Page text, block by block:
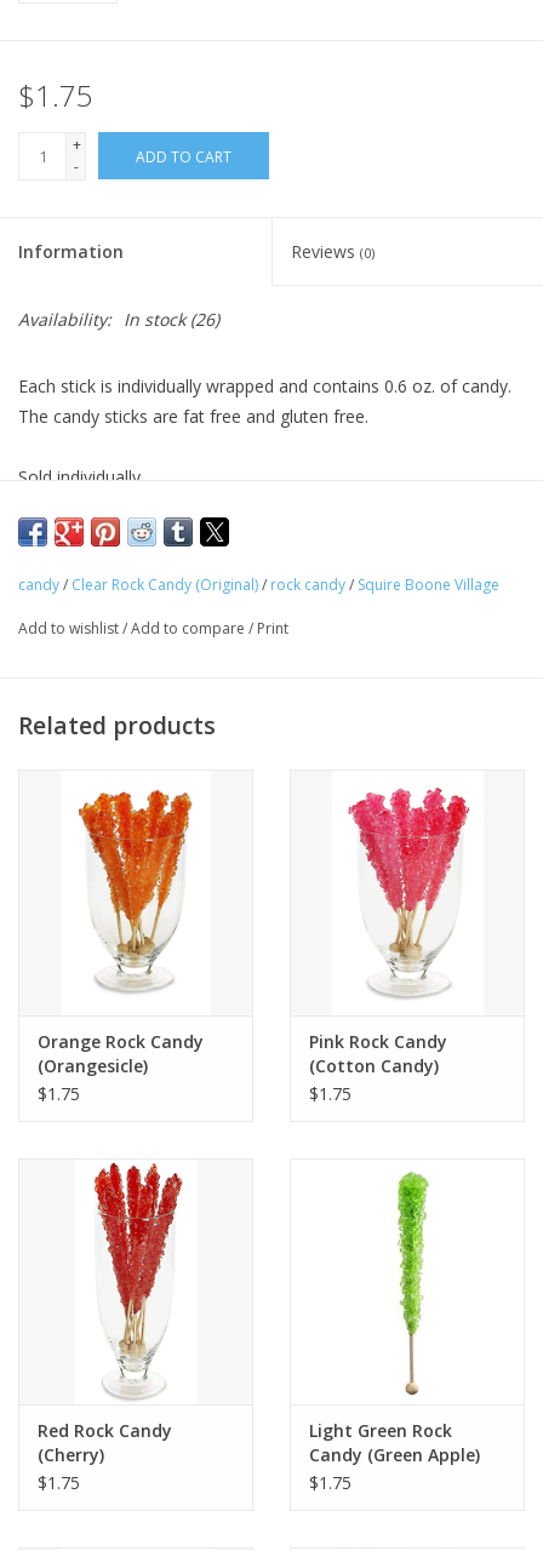
Sensory/Fidget
Science
Skill Building
Stickers
Travel
Tween
Events
Gift cards
$1.75
+
-
ADD TO CART
Information Reviews (0)
Availability: In stock(26)
Each stick is individually wrapped and contains 0.6 oz. of candy.
The candy sticks are fat free and gluten free.
Sold individually.
Ages 3+
candy/ Clear Rock Candy (Original)/ rock candy/ Squire Boone Village
Add to wishlist/Add to compare / Print
Related products
Orange Rock Candy
(Orangesicle)
$1.75
Pink Rock Candy
(Cotton Candy)
$1.75
Red Rock Candy
(Cherry)
$1.75
Light Green Rock
Candy (Green Apple)
$1.75